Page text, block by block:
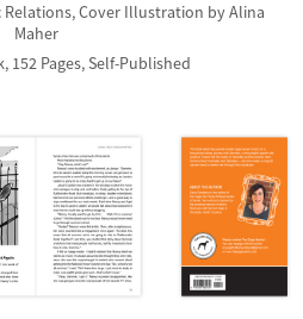
Relations, Cover Illustration by Alina
Maher
152 Pages, Self-Published